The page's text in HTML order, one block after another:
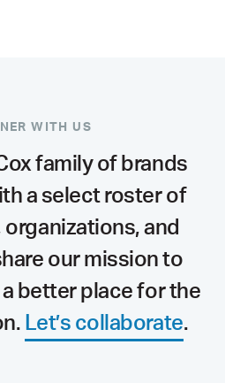
WITH US
family of brands
a select roster of
and
our mission to
better place for the
Let’s collaborate.